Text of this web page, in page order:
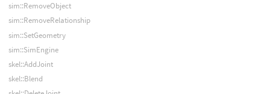
sim::RemoveObject
sim::RemoveRelationship
sim::SetGeometry
sim::SimEngine
skel::AddJoint
skel::Blend